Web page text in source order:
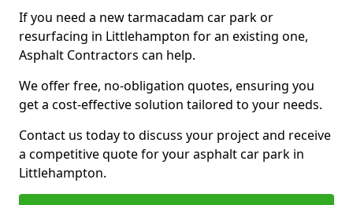
If you need a new tarmacadam car park or
resurfacing in Littlehampton for an existing one,
Asphalt Contractors can help.
We offer free, no-obligation quotes, ensuring you
get a cost-effective solution tailored to your needs.
Contact us today to discuss your project and receive
a competitive quote for your asphalt car park in
Littlehampton.